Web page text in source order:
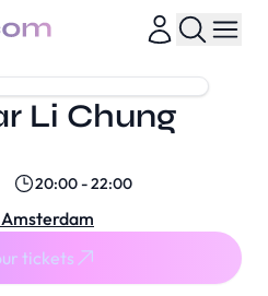
Li Chung
20:00 - 22:00
tickets